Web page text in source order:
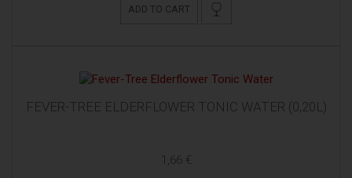
ADD TO CART
FEVER-TREE ELDERFLOWER TONIC WATER (0,20L)
1,66 €